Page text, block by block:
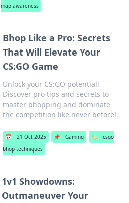
map awareness
Bhop Like a Pro: Secrets
That Will Elevate Your
CS:GO Game
Unlock your CS:GO potential!
Discover pro tips and secrets to
master bhopping and dominate
the competition like never before!
📅 21 Oct 2025 📌 Gaming 🏷️
csgo
bhop techniques
1v1 Showdowns:
Outmaneuver Your